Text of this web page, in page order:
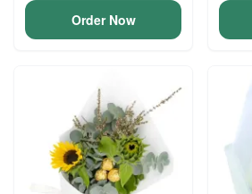
Order Now